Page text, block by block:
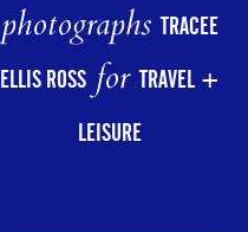
photographsTRACEE
ELLIS ROSSforTRAVEL +
LEISURE